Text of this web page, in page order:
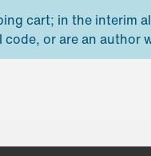
cart; in the interim
or are an author